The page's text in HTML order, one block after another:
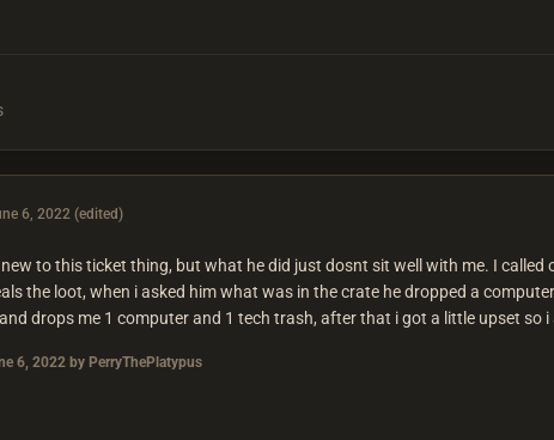
6, 2022 (edited)
to this ticket thing, but what he did just dosnt sit well with me. I
the loot, when i asked him what was in the crate he dropped a
drops me 1 computer and 1 tech trash, after that i got a little upset so
6, 2022 by PerryThePlatypus